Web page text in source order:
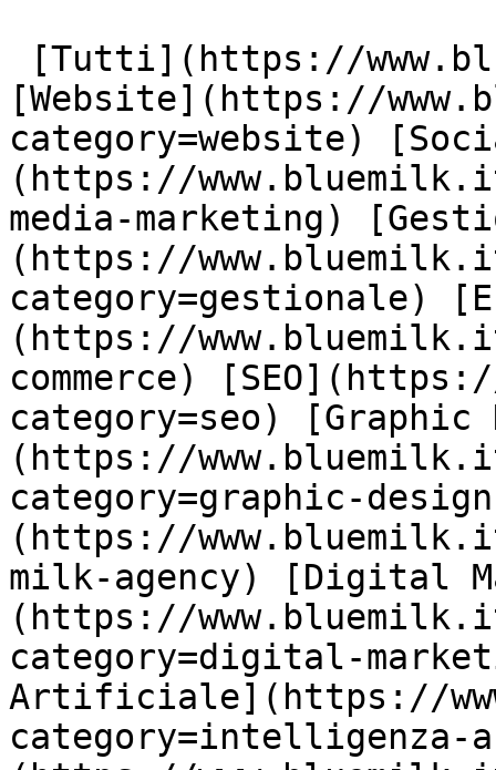
[Website](https://
category=website)
(https://
media-marketing)
(https://
category=gestionale)
(https://
commerce)
category=seo) [Graphic
(https://
category=graphic-
(https://
milk-agency) [Digital
(https://
category=digital-
Artificiale](https://